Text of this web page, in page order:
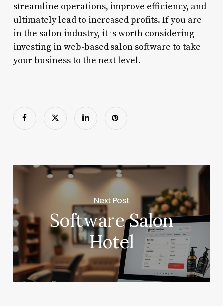
streamline operations, improve efficiency, and
ultimately lead to increased profits. If you are
in the salon industry, it is worth considering
investing in web-based salon software to take
your business to the next level.
Next Post
Software Salon
Hotel